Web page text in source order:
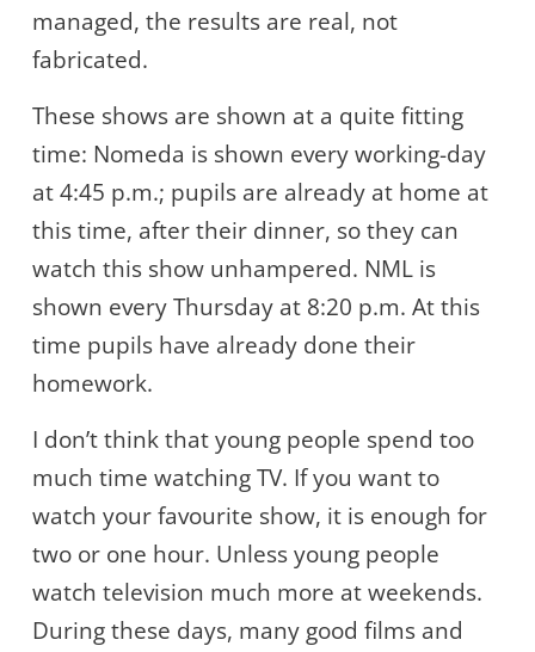
managed, the results are real, not
fabricated.
These shows are shown at a quite fitting
time: Nomeda is shown every working-day
at 4:45 p.m.; pupils are already at home at
this time, after their dinner, so they can
watch this show unhampered. NML is
shown every Thursday at 8:20 p.m. At this
time pupils have already done their
homework.
I don’t think that young people spend too
much time watching TV. If you want to
watch your favourite show, it is enough for
two or one hour. Unless young people
watch television much more at weekends.
During these days, many good films and